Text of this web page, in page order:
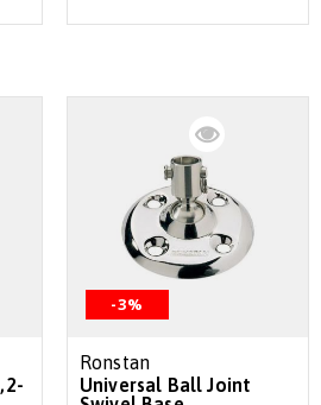
-3%
Ronstan
Universal Ball Joint